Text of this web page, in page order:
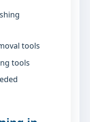
tools
tools